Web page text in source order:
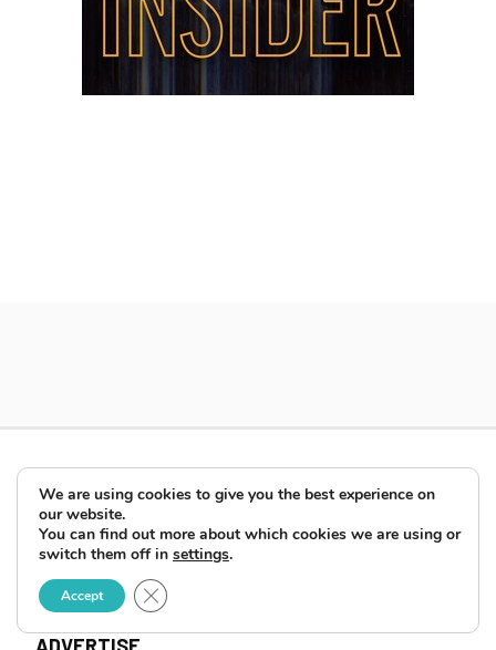
ABOUT
ADVERTISE
We are using cookies to give you the best experience on
our website.
You can find out more about which cookies we are using or
switch them off in settings.
Accept Close GDPR Cookie Banner